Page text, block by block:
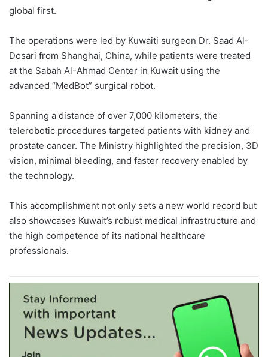
global first.
The operations were led by Kuwaiti surgeon Dr. Saad Al-
Dosari from Shanghai, China, while patients were treated
at the Sabah Al-Ahmad Center in Kuwait using the
advanced “MedBot” surgical robot.
Spanning a distance of over 7,000 kilometers, the
telerobotic procedures targeted patients with kidney and
prostate cancer. The Ministry highlighted the precision, 3D
vision, minimal bleeding, and faster recovery enabled by
the technology.
This accomplishment not only sets a new world record but
also showcases Kuwait’s robust medical infrastructure and
the high competence of its national healthcare
professionals.